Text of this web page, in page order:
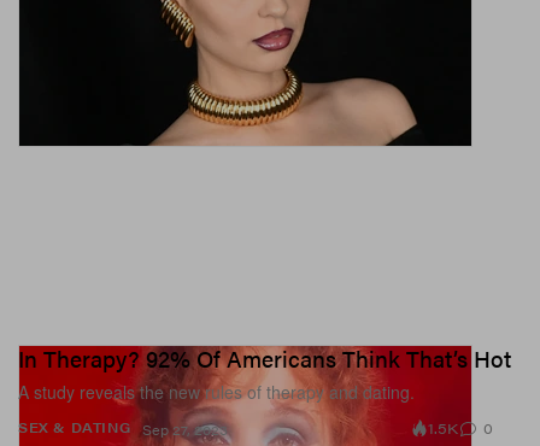
SEX & DATING
In Therapy? 92% Of Americans Think That’s Hot
A study reveals the new rules of therapy and dating.
Sep 27, 2023 1.5K 0